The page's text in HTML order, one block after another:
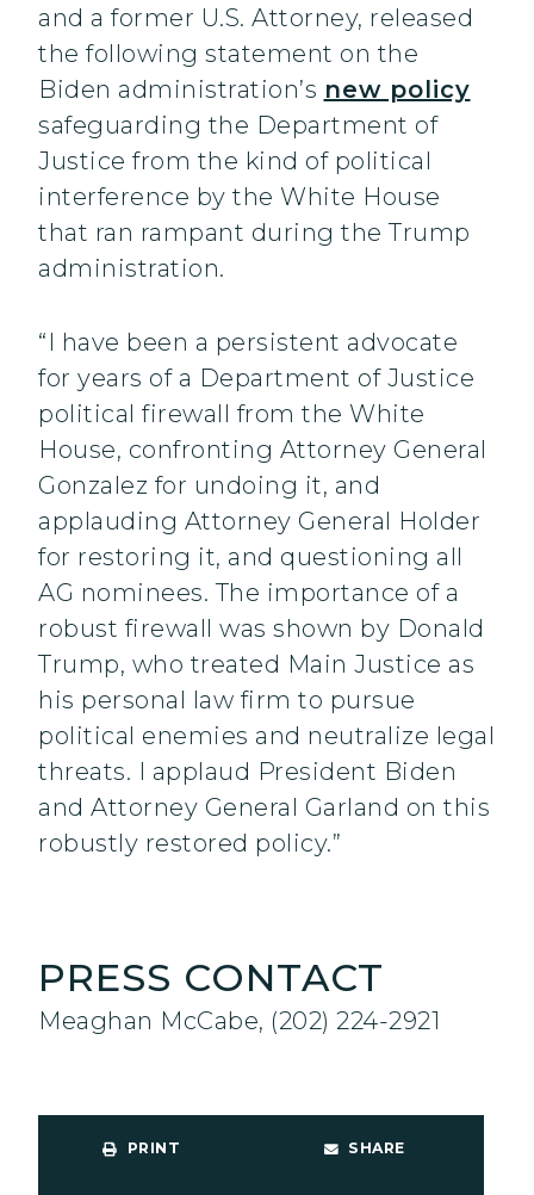
and a former U.S. Attorney, released
the following statement on the
Biden administration’s new policy
safeguarding the Department of
Justice from the kind of political
interference by the White House
that ran rampant during the Trump
administration.
“I have been a persistent advocate
for years of a Department of Justice
political firewall from the White
House, confronting Attorney General
Gonzalez for undoing it, and
applauding Attorney General Holder
for restoring it, and questioning all
AG nominees. The importance of a
robust firewall was shown by Donald
Trump, who treated Main Justice as
his personal law firm to pursue
political enemies and neutralize legal
threats. I applaud President Biden
and Attorney General Garland on this
robustly restored policy.”
PRESS CONTACT
Meaghan McCabe, (202) 224-2921
PRINT SHARE